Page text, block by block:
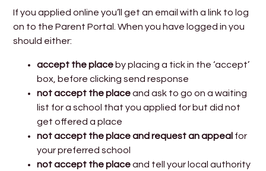
If you applied online you’ll get an email with a link to log
on to the Parent Portal. When you have logged in you
should either:
accept the place by placing a tick in the ‘accept’
box, before clicking send response
not accept the placeand ask to go on a waiting
list for a school that you applied for but did not
get offered a place
not accept the place and request an appeal for
your preferred school
not accept the placeand tell your local authority